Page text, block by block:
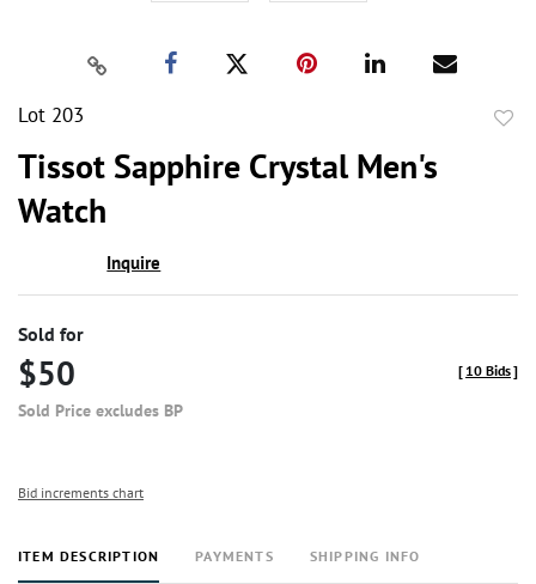
Lot 203
Tissot Sapphire Crystal Men's
Watch
Inquire
Sold for
$50
Sold Price excludes BP
[ 10 Bids]
Bid increments chart
ITEM DESCRIPTION PAYMENTS SHIPPING INFO